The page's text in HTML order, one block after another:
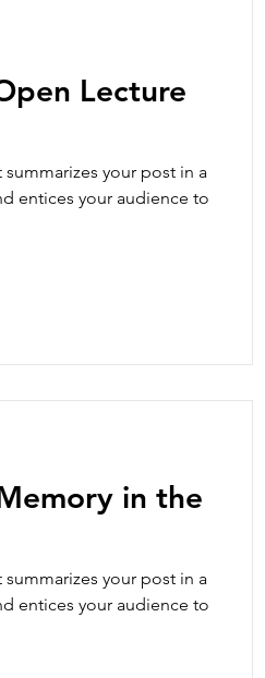
Lecture
your post in a
entices your audience to
in the
your post in a
entices your audience to